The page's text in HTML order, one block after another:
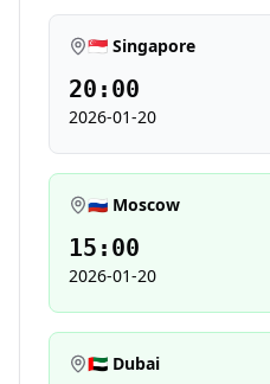
🇸🇬 Singapore
20:00
2026-01-20
🇷🇺 Moscow
15:00
2026-01-20
🇦🇪 Dubai